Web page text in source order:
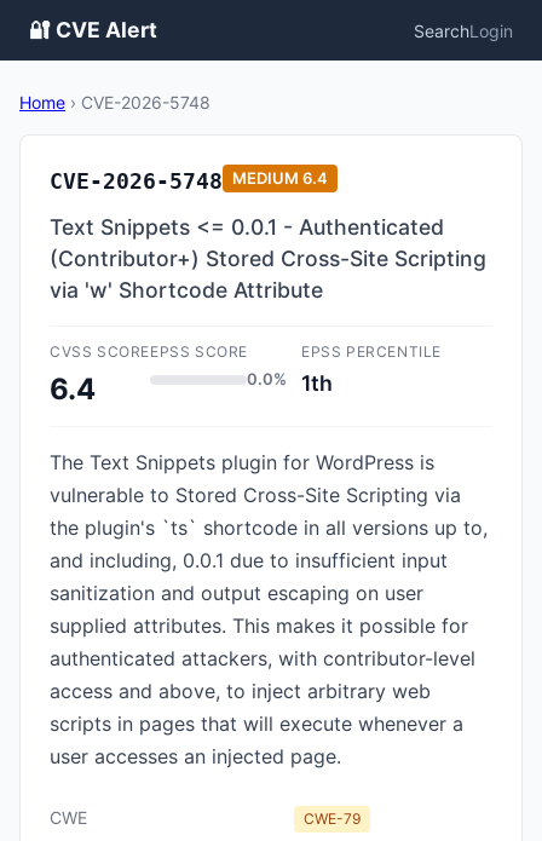
🔐 CVE Alert SearchLogin
Home › CVE-2026-5748
CVE-2026-5748 MEDIUM 6.4
Text Snippets <= 0.0.1 - Authenticated
(Contributor+) Stored Cross-Site Scripting
via 'w' Shortcode Attribute
CVSS SCORE
6.4
EPSS SCORE
0.0%
EPSS PERCENTILE
1th
The Text Snippets plugin for WordPress is
vulnerable to Stored Cross-Site Scripting via
the plugin's `ts` shortcode in all versions up to,
and including, 0.0.1 due to insufficient input
sanitization and output escaping on user
supplied attributes. This makes it possible for
authenticated attackers, with contributor-level
access and above, to inject arbitrary web
scripts in pages that will execute whenever a
user accesses an injected page.
CWE CWE-79